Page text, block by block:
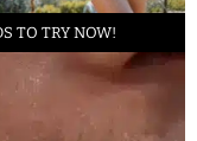
TO TRY NOW!